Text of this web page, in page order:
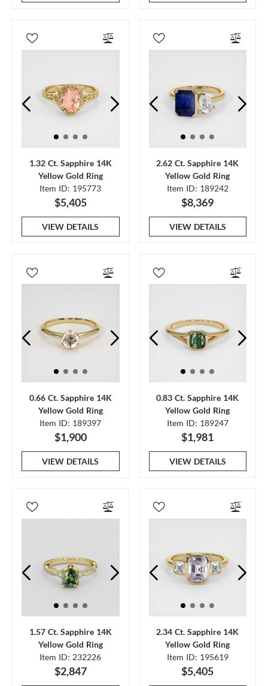
1.32 Ct. Sapphire 14K
Yellow Gold Ring
Item ID: 195773
$5,405
VIEW DETAILS
2.62 Ct. Sapphire 14K
Yellow Gold Ring
Item ID: 189242
$8,369
VIEW DETAILS
0.66 Ct. Sapphire 14K
Yellow Gold Ring
Item ID: 189397
$1,900
VIEW DETAILS
0.83 Ct. Sapphire 14K
Yellow Gold Ring
Item ID: 189247
$1,981
VIEW DETAILS
1.57 Ct. Sapphire 14K
Yellow Gold Ring
Item ID: 232226
$2,847
2.34 Ct. Sapphire 14K
Yellow Gold Ring
Item ID: 195619
$5,405